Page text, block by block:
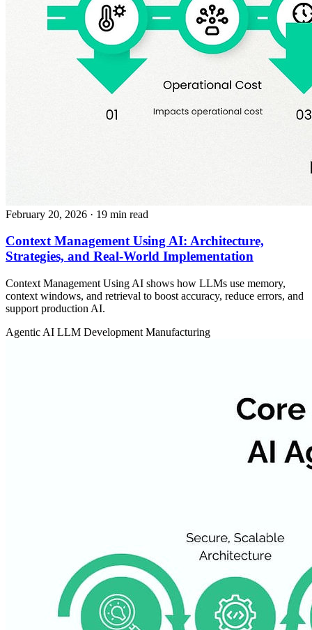
February 20, 2026 · 19 min read
Context Management Using AI: Architecture,
Strategies, and Real-World Implementation
Context Management Using AI shows how LLMs use memory,
context windows, and retrieval to boost accuracy, reduce errors, and
support production AI.
Agentic AI LLM Development Manufacturing